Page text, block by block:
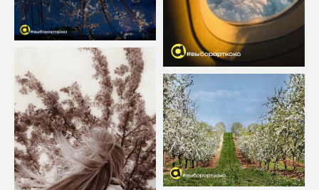
10 photo за 60$
ENTER
AWARDS
Post your work and tag it on
social media. ad networks